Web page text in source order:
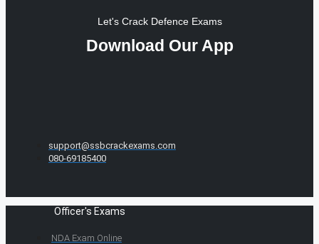
Let's Crack Defence Exams
Download Our App
support@ssbcrackexams.com
080-69185400
Officer's Exams
NDA Exam Online